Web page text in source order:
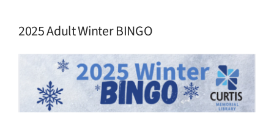
2025 Adult Winter BINGO
Image